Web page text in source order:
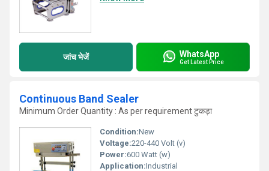
जांच भेजें WhatsApp
Get Latest Price
Continuous Band Sealer
Minimum Order Quantity : As per requirement टुकड़ा
Condition:New
Voltage:220-440 Volt (v)
Power:600 Watt (w)
Application:Industrial